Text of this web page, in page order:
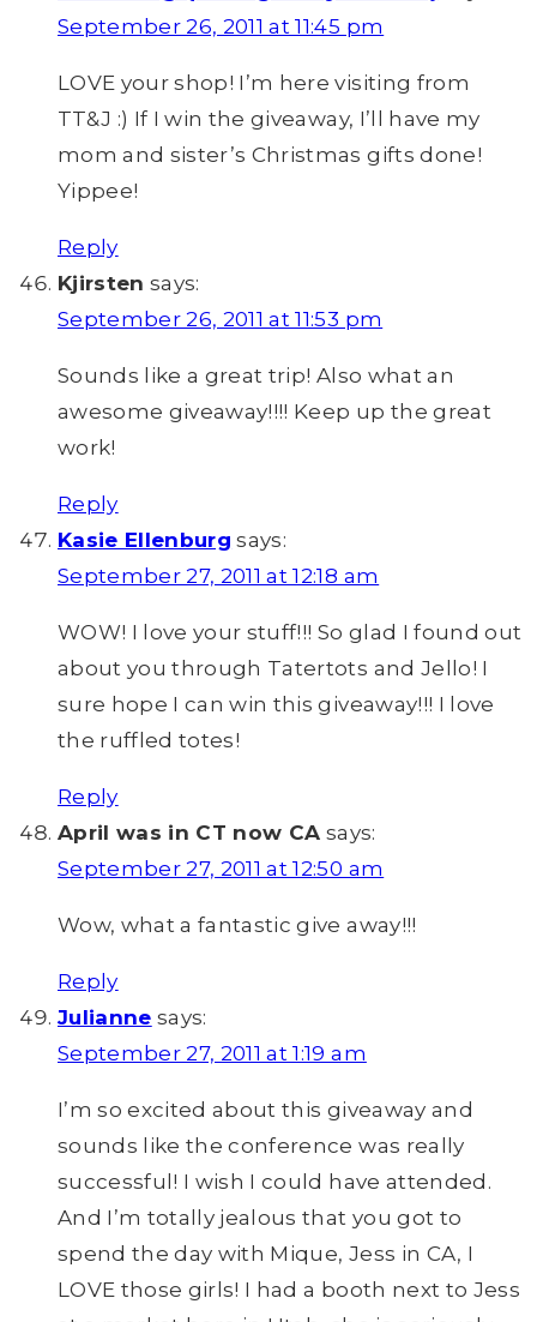
September 26, 2011 at 11:45 pm
LOVE your shop! I’m here visiting from
TT&J :) If I win the giveaway, I’ll have my
mom and sister’s Christmas gifts done!
Yippee!
Reply
Kjirsten says:
September 26, 2011 at 11:53 pm
Sounds like a great trip! Also what an
awesome giveaway!!!! Keep up the great
work!
Reply
Kasie Ellenburg says:
September 27, 2011 at 12:18 am
WOW! I love your stuff!!! So glad I found out
about you through Tatertots and Jello! I
sure hope I can win this giveaway!!! I love
the ruffled totes!
Reply
April was in CT now CA says:
September 27, 2011 at 12:50 am
Wow, what a fantastic give away!!!
Reply
Julianne says:
September 27, 2011 at 1:19 am
I’m so excited about this giveaway and
sounds like the conference was really
successful! I wish I could have attended.
And I’m totally jealous that you got to
spend the day with Mique, Jess in CA, I
LOVE those girls! I had a booth next to Jess